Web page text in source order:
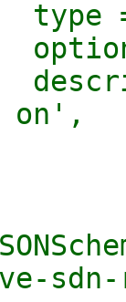
type
on',
sdn-